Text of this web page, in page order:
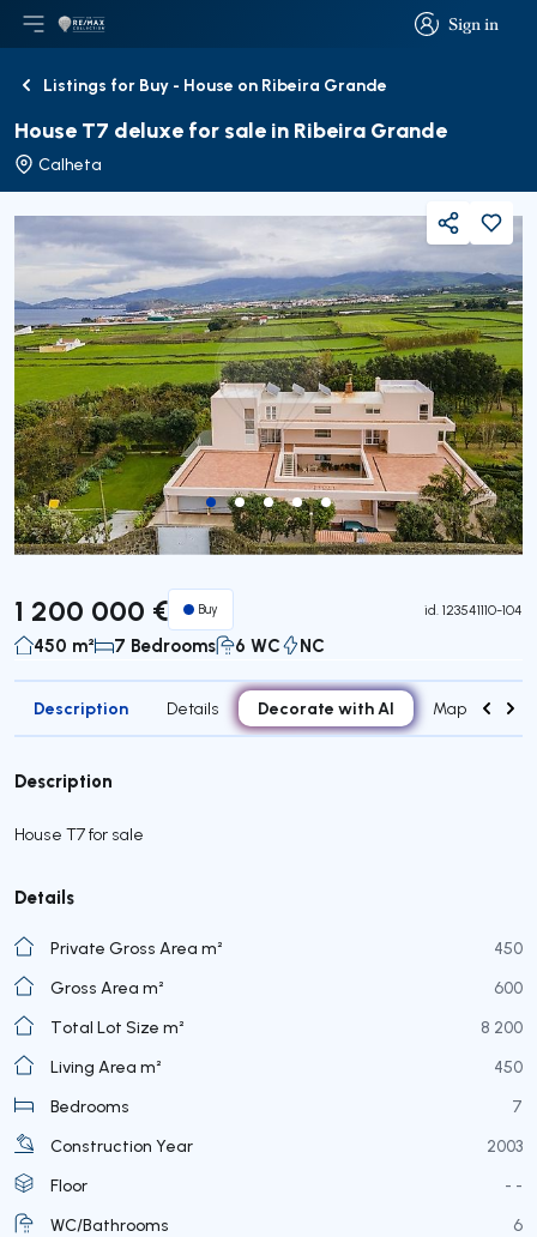
Sign in
Sign in
Open main menu
LogoGo to homepage
BackListings for Buy - House on Ribeira Grande
House T7 deluxe for sale in Ribeira Grande
Calheta
Share
1 200 000 € Buy id. 123541110-104
450 m² 7 Bedrooms 6 WC NC
Description Details Decorate with AI Map
Description
House T7 for sale
Details
Private Gross Area m²
450
Gross Area m²
600
Total Lot Size m²
8 200
Living Area m²
450
Bedrooms
7
Construction Year
2003
Floor
- -
WC/Bathrooms
6